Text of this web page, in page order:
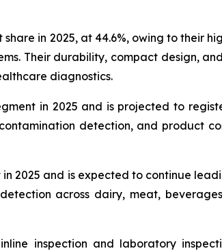
in 2025, at 44.6%, owing to their
Their durability, compact design,
diagnostics.
in 2025 and is projected to
detection, and product
2025 and is expected to continue
across dairy, meat,
inspection and laboratory